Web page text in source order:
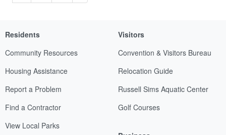
Residents
Community Resources
Housing Assistance
Report a Problem
Find a Contractor
View Local Parks
Visitors
Convention & Visitors Bureau
Relocation Guide
Russell Sims Aquatic Center
Golf Courses